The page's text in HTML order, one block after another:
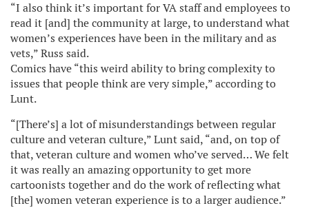
“I also think it’s important for VA staff and employees to
read it [and] the community at large, to understand what
women’s experiences have been in the military and as
vets,” Russ said.
Comics have “this weird ability to bring complexity to
issues that people think are very simple,” according to
Lunt.
“[There’s] a lot of misunderstandings between regular
culture and veteran culture,” Lunt said, “and, on top of
that, veteran culture and women who’ve served… We felt
it was really an amazing opportunity to get more
cartoonists together and do the work of reflecting what
[the] women veteran experience is to a larger audience.”